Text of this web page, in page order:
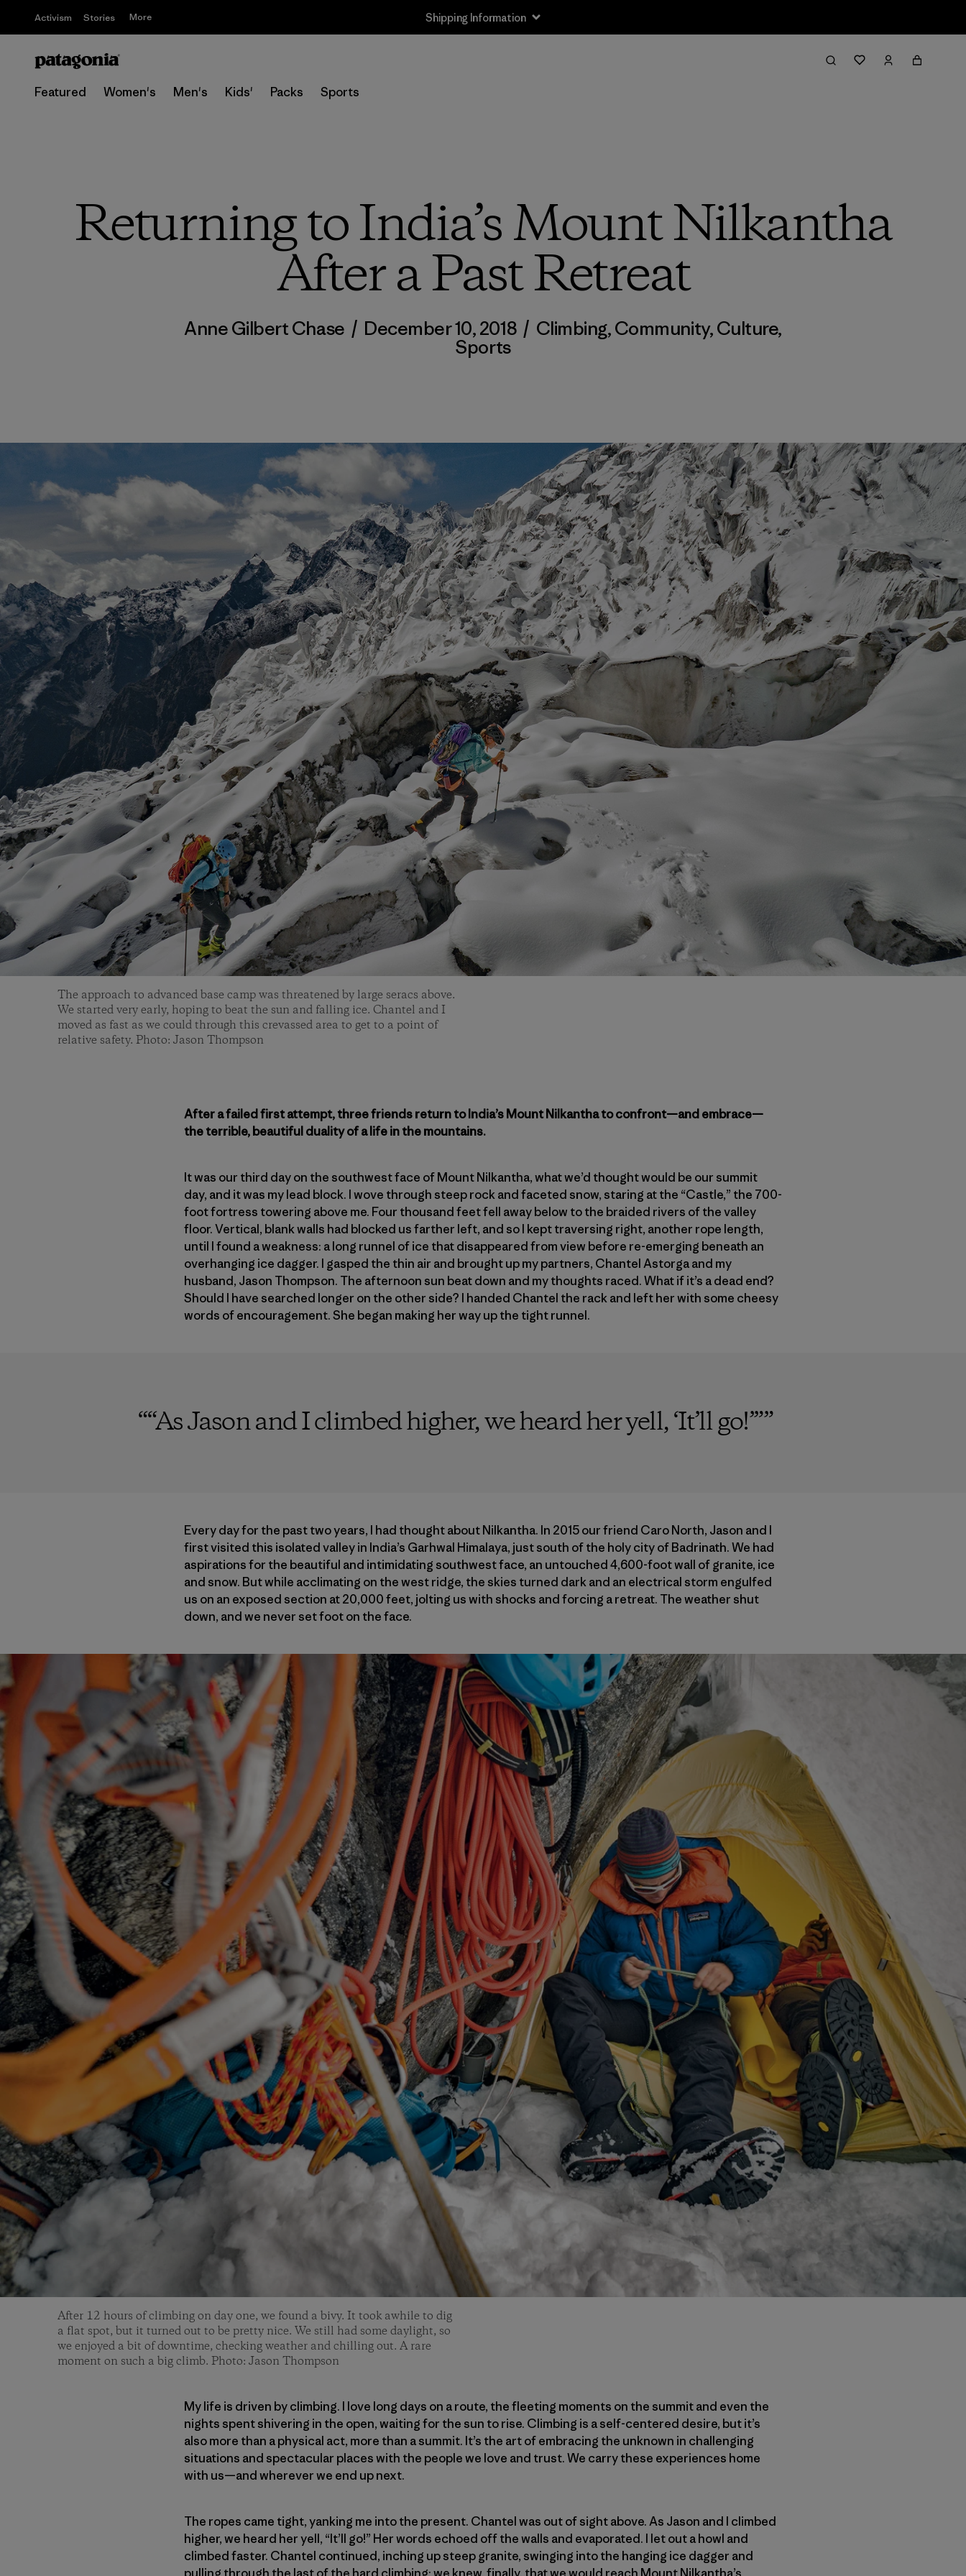
Activism Stories More Shipping Information
Featured Women's Men's Kids' Packs Sports
Returning to India’s Mount Nilkantha
After a Past Retreat
Anne Gilbert Chase / December 10, 2018 / Climbing,Community,Culture,
Sports
The approach to advanced base camp was threatened by large seracs above.
We started very early, hoping to beat the sun and falling ice. Chantel and I
moved as fast as we could through this crevassed area to get to a point of
relative safety. Photo: Jason Thompson
After a failed first attempt, three friends return to India’s Mount Nilkantha to confront—and embrace—
the terrible, beautiful duality of a life in the mountains.
It was our third day on the southwest face of Mount Nilkantha, what we’d thought would be our summit
day, and it was my lead block. I wove through steep rock and faceted snow, staring at the “Castle,” the 700-
foot fortress towering above me. Four thousand feet fell away below to the braided rivers of the valley
floor. Vertical, blank walls had blocked us farther left, and so I kept traversing right, another rope length,
until I found a weakness: a long runnel of ice that disappeared from view before re-emerging beneath an
overhanging ice dagger. I gasped the thin air and brought up my partners, Chantel Astorga and my
husband, Jason Thompson. The afternoon sun beat down and my thoughts raced. What if it’s a dead end?
Should I have searched longer on the other side? I handed Chantel the rack and left her with some cheesy
words of encouragement. She began making her way up the tight runnel.
““As Jason and I climbed higher, we heard her yell, ‘It’ll go!’””
Every day for the past two years, I had thought about Nilkantha. In 2015 our friend Caro North, Jason and I
first visited this isolated valley in India’s Garhwal Himalaya, just south of the holy city of Badrinath. We had
aspirations for the beautiful and intimidating southwest face, an untouched 4,600-foot wall of granite, ice
and snow. But while acclimating on the west ridge, the skies turned dark and an electrical storm engulfed
us on an exposed section at 20,000 feet, jolting us with shocks and forcing a retreat. The weather shut
down, and we never set foot on the face.
After 12 hours of climbing on day one, we found a bivy. It took awhile to dig
a flat spot, but it turned out to be pretty nice. We still had some daylight, so
we enjoyed a bit of downtime, checking weather and chilling out. A rare
moment on such a big climb. Photo: Jason Thompson
My life is driven by climbing. I love long days on a route, the fleeting moments on the summit and even the
nights spent shivering in the open, waiting for the sun to rise. Climbing is a self-centered desire, but it’s
also more than a physical act, more than a summit. It’s the art of embracing the unknown in challenging
situations and spectacular places with the people we love and trust. We carry these experiences home
with us—and wherever we end up next.
The ropes came tight, yanking me into the present. Chantel was out of sight above. As Jason and I climbed
higher, we heard her yell, “It’ll go!” Her words echoed off the walls and evaporated. I let out a howl and
climbed faster. Chantel continued, inching up steep granite, swinging into the hanging ice dagger and